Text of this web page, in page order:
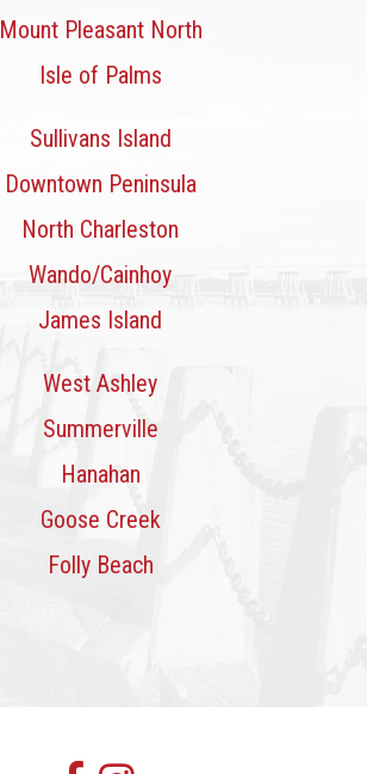
Mount Pleasant North
Isle of Palms
Sullivans Island
Downtown Peninsula
North Charleston
Wando/Cainhoy
James Island
West Ashley
Summerville
Hanahan
Goose Creek
Folly Beach